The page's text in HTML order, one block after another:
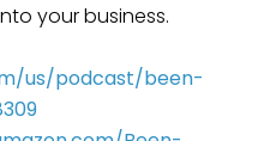
your business.
us/podcast/been-